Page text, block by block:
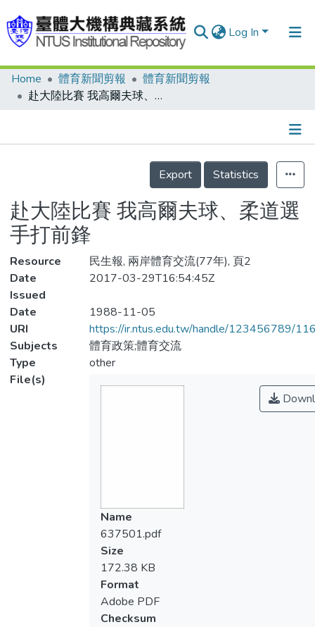
Log In
Communities & Collections
Statistics
Home 體育新聞剪報
體育新聞剪報
赴大陸比賽 我高爾夫球、柔道選手打前鋒
Details
Export
Statistics
赴大陸比賽 我高爾夫球、柔道選
手打前鋒
Resource
民生報, 兩岸體育交流(77年), 頁2
Date
Issued
2017-03-29T16:54:45Z
Date
1988-11-05
URI
https://ir.ntus.edu.tw/handle/123456789/
Subjects
體育政策;體育交流
Type
other
File(s)
Name
637501.pdf
Size
172.38 KB
Format
Adobe PDF
Checksum